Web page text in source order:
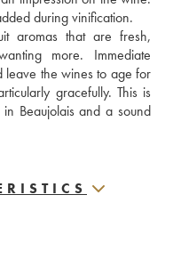
during vinification.
aromas that are fresh,
more. Immediate
leave the wines to age for
gracefully. This is
Beaujolais and a sound